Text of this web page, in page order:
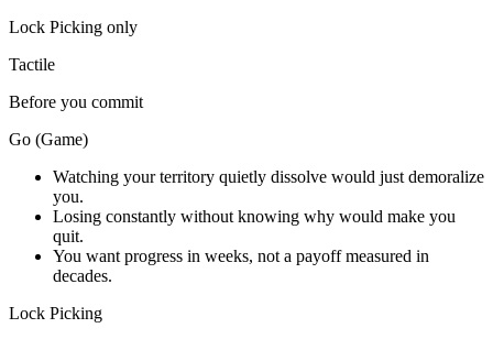
Lock Picking only
Tactile
Before you commit
Go (Game)
Watching your territory quietly dissolve would just demoralize
you.
Losing constantly without knowing why would make you
quit.
You want progress in weeks, not a payoff measured in
decades.
Lock Picking